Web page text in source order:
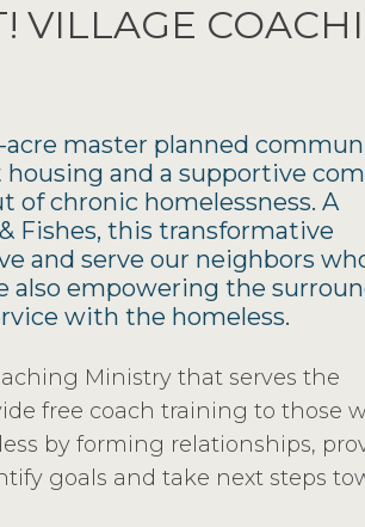
VILLAGE
acre master planned
and a supportive
of chronic homelessness. A
Fishes, this transformative
and serve our neighbors
also empowering the
with the homeless.
Ministry that serves the
free coach training to those
by forming relationships,
goals and take next steps